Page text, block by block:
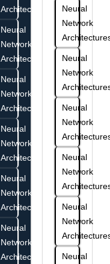
Architectures
Neural
Network
Architectures
Neural
Network
Architectures
Neural
Network
Architectures
Neural
Network
Architectures
Neural
Network
Architectures
Neural
Network
Neural
Network
Neural
Network
Neural
Network
Neural
Network
Neural